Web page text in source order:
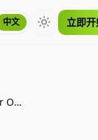
中文 Toggle立即
Product Infographics for Office Supplies That Sell